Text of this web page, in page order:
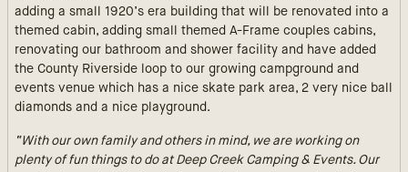
adding a small 1920’s era building that will be renovated into a
themed cabin, adding small themed A-Frame couples cabins,
renovating our bathroom and shower facility and have added
the County Riverside loop to our growing campground and
events venue which has a nice skate park area, 2 very nice ball
diamonds and a nice playground.
“With our own family and others in mind, we are working on
plenty of fun things to do at Deep Creek Camping & Events. Our